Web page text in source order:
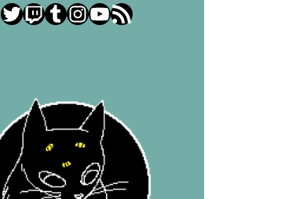
Twitter
Twitch
Tumblr
Instagram
YouTube
RSS Feed